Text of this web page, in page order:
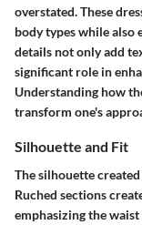
overstated. These
body types while also
details not only add
significant role in
Understanding how
transform one's
Silhouette and Fit
The silhouette
Ruched sections
emphasizing the